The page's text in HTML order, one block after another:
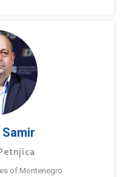
Samir
of Montenegro